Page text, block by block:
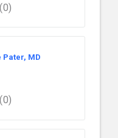
(0)
Pater, MD
(0)